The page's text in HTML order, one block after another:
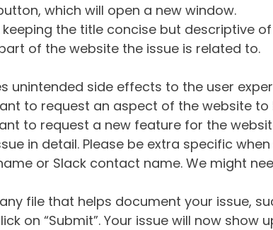
which will open a new window.
keeping the title concise but descriptive
of the website the issue is related to.
unintended side effects to the user
to request an aspect of the website to
to request a new feature for the
in detail. Please be extra specific
or Slack contact name. We might
file that helps document your issue,
on “Submit”. Your issue will now show